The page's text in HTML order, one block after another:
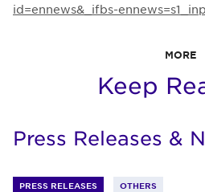
id=ennews&_ifbs-
MORE
Keep
Press Releases &
PRESS RELEASES OTHERS